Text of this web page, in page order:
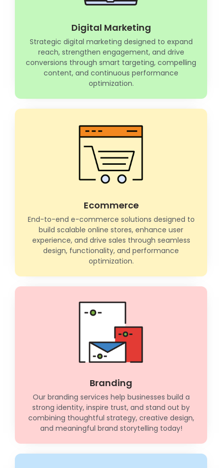
Digital Marketing
Strategic digital marketing designed to expand
reach, strengthen engagement, and drive
conversions through smart targeting, compelling
content, and continuous performance
optimization.
Ecommerce
End-to-end e-commerce solutions designed to
build scalable online stores, enhance user
experience, and drive sales through seamless
design, functionality, and performance
optimization.
Branding
Our branding services help businesses build a
strong identity, inspire trust, and stand out by
combining thoughtful strategy, creative design,
and meaningful brand storytelling today!